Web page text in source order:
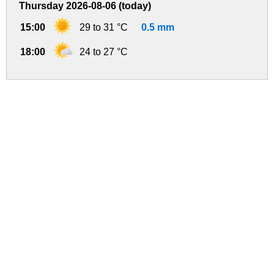
Thursday 2026-08-06 (today)
15:00 29 to 31 °C 0.5 mm
18:00 24 to 27 °C